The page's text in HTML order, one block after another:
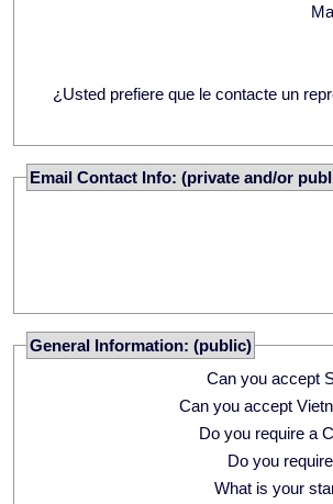
¿Usted prefiere que le contacte un
Email Contact Info: (private and/or
General Information: (public)
Can you accept
Can you accept
Do you require a
Do you
What is your